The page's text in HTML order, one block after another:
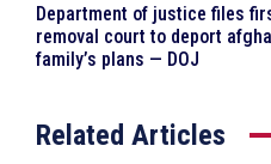
Department of justice files
removal court to deport
family’s plans — DOJ
Related Articles